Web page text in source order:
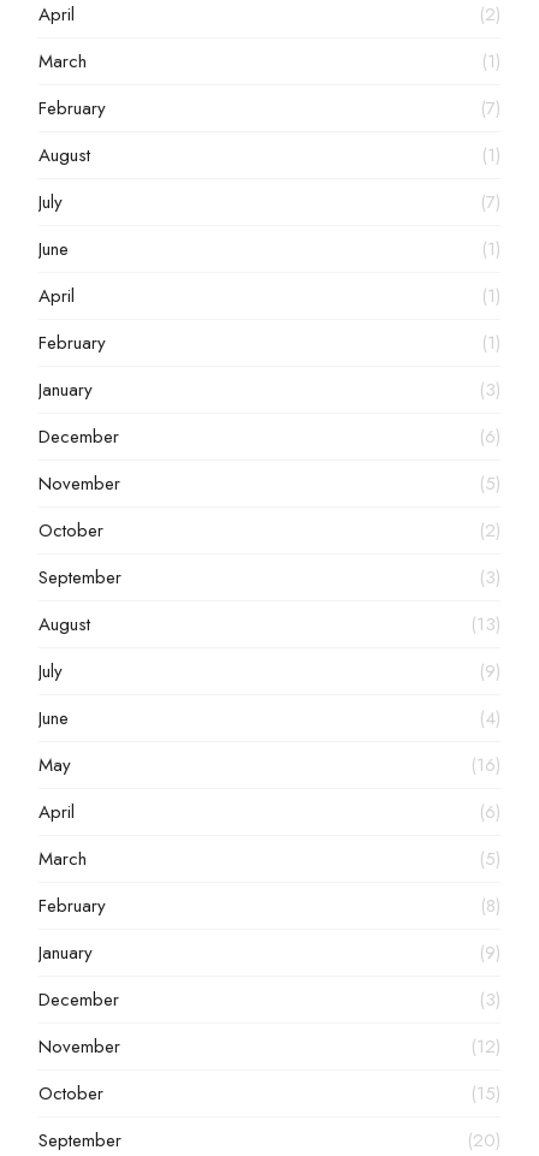
April
(2)
March
(1)
February
(7)
August
(1)
July
(7)
June
(1)
April
(1)
February
(1)
January
(3)
December
(6)
November
(5)
October
(2)
September
(3)
August
(13)
July
(9)
June
(4)
May
(16)
April
(6)
March
(5)
February
(8)
January
(9)
December
(3)
November
(12)
October
(15)
September
(20)